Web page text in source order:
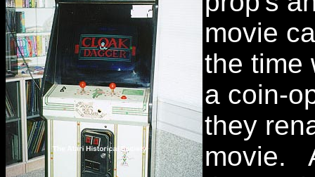
movie
the time
a coin-
they
movie.